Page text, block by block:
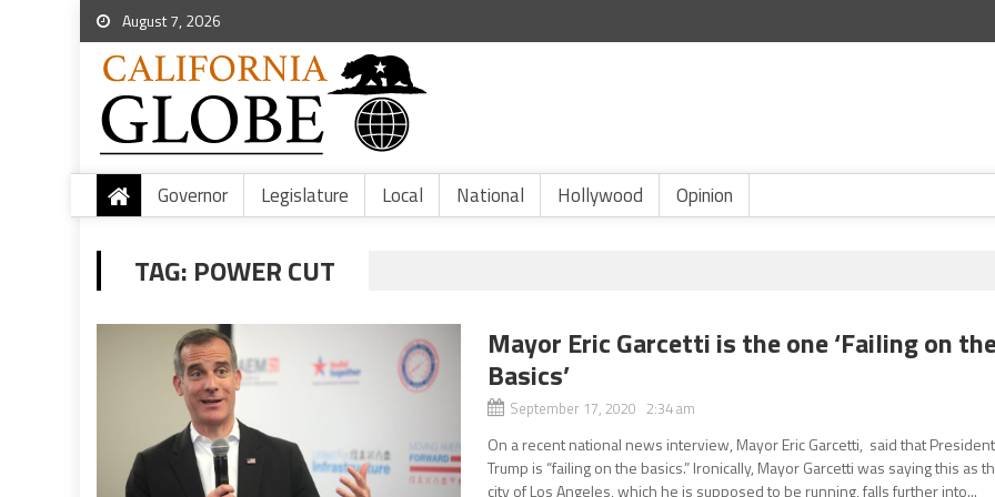
August 7, 2026
Governor Legislature Local National Hollywood Opinion
TAG: POWER CUT
Mayor Eric Garcetti is the one ‘Failing on
Basics’
September 17, 2020 2:34 am
On a recent national news interview, Mayor Eric Garcetti, said that President
Trump is “failing on the basics.” Ironically, Mayor Garcetti was saying this as
city of Los Angeles, which he is supposed to be running, falls further into...